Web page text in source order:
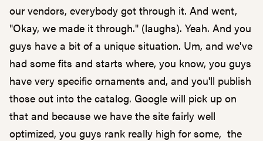
our vendors, everybody got through it. And went,
"Okay, we made it through." (laughs). Yeah. And you
guys have a bit of a unique situation. Um, and we've
had some fits and starts where, you know, you guys
have very specific ornaments and, and you'll publish
those out into the catalog. Google will pick up on
that and because we have the site fairly well
optimized, you guys rank really high for some, the